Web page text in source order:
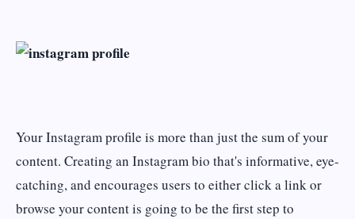
Your Instagram profile is more than just the sum of your
content. Creating an Instagram bio that's informative, eye-
catching, and encourages users to either click a link or
browse your content is going to be the first step to